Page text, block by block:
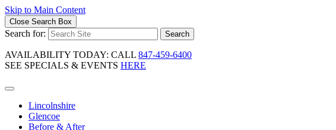
Skip to Main Content
Close Search Box
Search for: Search
AVAILABILITY TODAY: CALL 847-459-6400
SEE SPECIALS & EVENTS HERE
Lincolnshire
Glencoe
Before & After